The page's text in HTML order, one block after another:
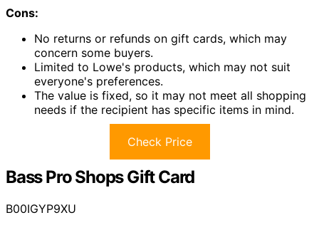
Cons:
No returns or refunds on gift cards, which may
concern some buyers.
Limited to Lowe's products, which may not suit
everyone's preferences.
The value is fixed, so it may not meet all shopping
needs if the recipient has specific items in mind.
Check Price
Bass Pro Shops Gift Card
B00IGYP9XU